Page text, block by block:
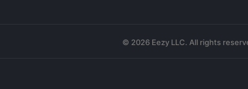
© 2026 Eezy LLC. All rights